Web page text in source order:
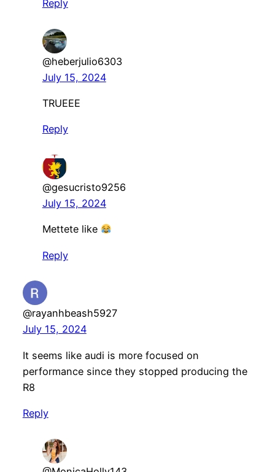
Reply
@heberjulio6303
July 15, 2024
TRUEEE
Reply
@gesucristo9256
July 15, 2024
Mettete like
Reply
@rayanhbeash5927
July 15, 2024
It seems like audi is more focused on
performance since they stopped producing the
R8
Reply